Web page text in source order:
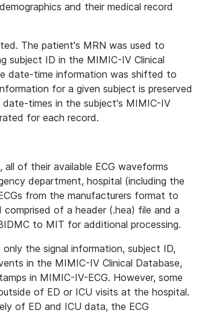
and their medical record
The patient's MRN was used to
subject ID in the MIMIC-IV Clinical
date-time information was shifted to
for a given subject is preserved
times in the subject's MIMIC-IV
for each record.
of their available ECG waveforms
department, hospital (including the
from the manufacturers format to
of a header (.hea) file and a
to MIT for additional processing.
the signal information, subject ID,
in the MIMIC-IV Clinical Database,
in MIMIC-IV-ECG. However, some
of ED or ICU visits at the hospital.
of ED and ICU data, the ECG